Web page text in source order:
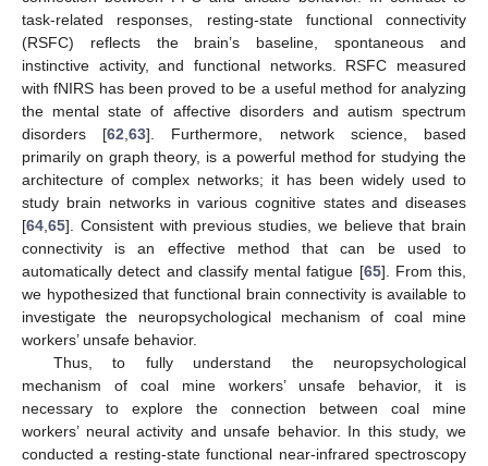
task-related responses, resting-state functional connectivity
(RSFC) reflects the brain’s baseline, spontaneous and
instinctive activity, and functional networks. RSFC measured
with fNIRS has been proved to be a useful method for analyzing
the mental state of affective disorders and autism spectrum
disorders [62 ,63]. Furthermore, network science, based
primarily on graph theory, is a powerful method for studying the
architecture of complex networks; it has been widely used to
study brain networks in various cognitive states and diseases
[64 65]. Consistent with previous studies, we believe that brain
connectivity is an effective method that can be used to
automatically detect and classify mental fatigue [65]. From this,
we hypothesized that functional brain connectivity is available to
investigate the neuropsychological mechanism of coal mine
workers’ unsafe behavior.
Thus, to fully understand the neuropsychological
mechanism of coal mine workers’ unsafe behavior, it is
necessary to explore the connection between coal mine
workers’ neural activity and unsafe behavior. In this study, we
conducted a resting-state functional near-infrared spectroscopy